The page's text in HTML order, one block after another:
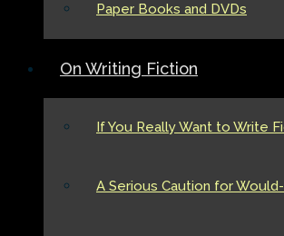
Paper Books and DVDs
On Writing Fiction
If You Really Want to Write
A Serious Caution for